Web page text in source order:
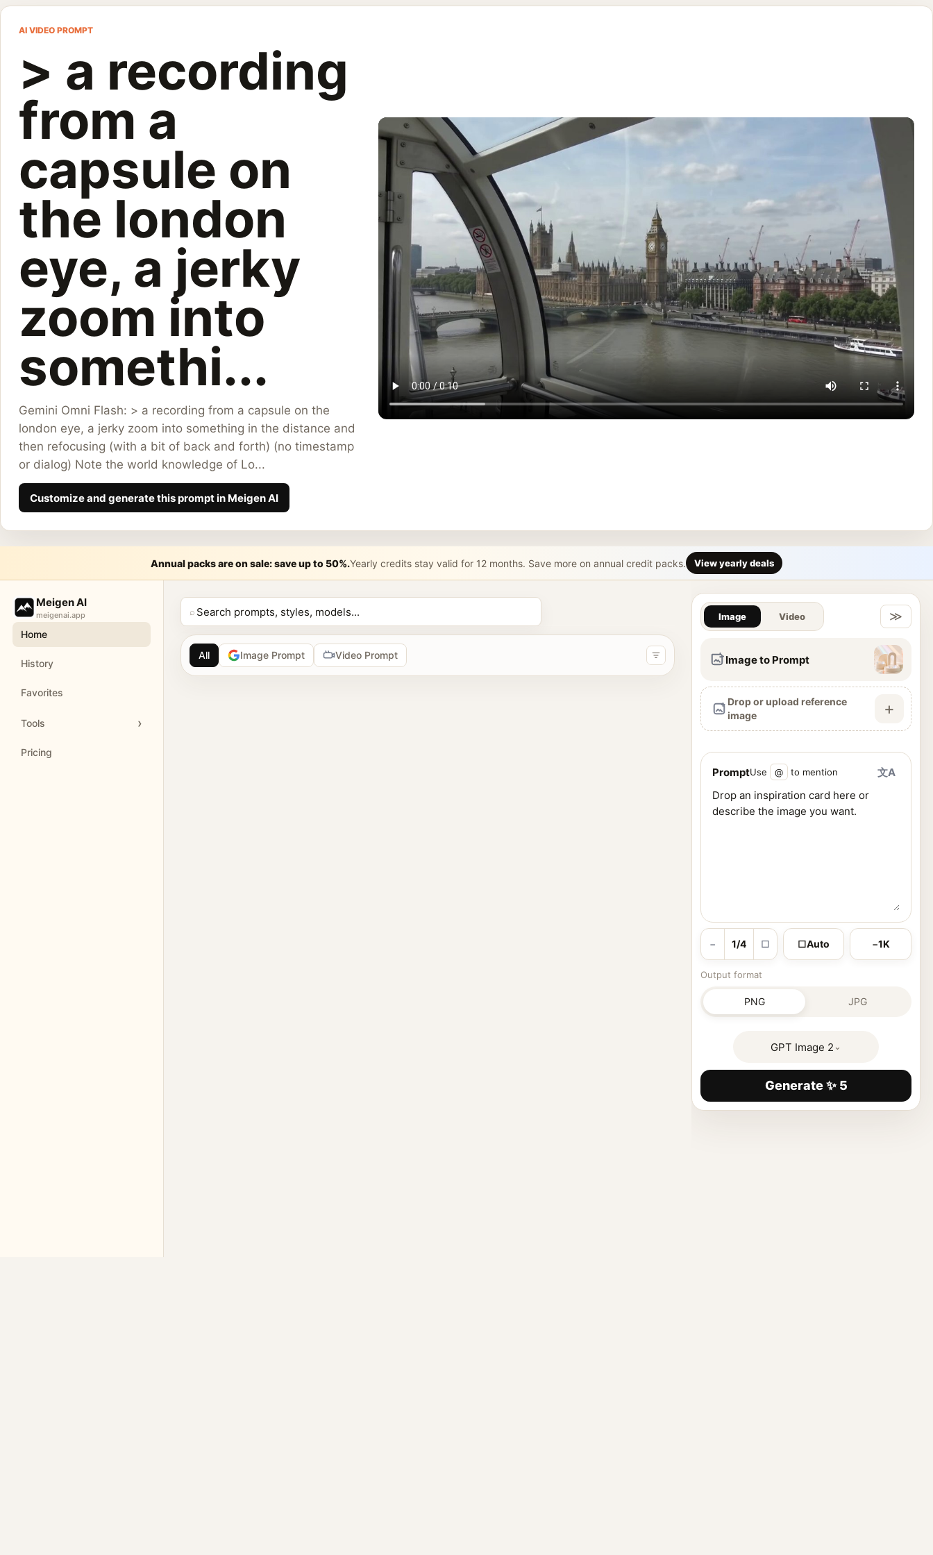
> a recording from a capsule on the
Gemini Omni Flash: > a recording from a capsule on the london eye, a jerky zoom into something in the distance and then refocusing (with a bit of back and forth) (no timestamp or dialog)
Customize and generate this prompt in Meigen AIBrowse more AI prompts
AI VIDEO PROMPT
> a recording
from a
capsule on
the london
eye, a jerky
zoom into
somethi...
Gemini Omni Flash: > a recording from a capsule on the
london eye, a jerky zoom into something in the distance and
then refocusing (with a bit of back and forth) (no timestamp
or dialog) Note the world knowledge of Lo...
Customize and generate this prompt in Meigen AI
Annual packs are on sale: save up to 50%.Yearly credits stay valid for 12 months. Save more on annual credit packs. View yearly deals
Meigen AI
meigenai.app
Home
History
Favorites
Tools
Pricing
Meigen AI Prompt Gallery &
AI image prompt tools
⌕
All Image Prompt Video Prompt
Image Video ≫
Image to Prompt
Drop or upload reference
image
+
PromptUse @ to mention 文A
− 1/4 □ □Auto −1K
Output format
PNG JPG
GPT Image 2 ⌄
Generate ✨ 5